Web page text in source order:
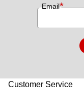
Email*
Customer Service